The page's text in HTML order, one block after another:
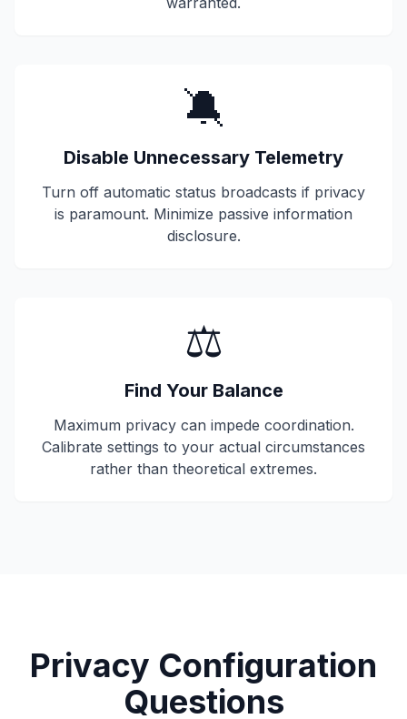
🔕
Disable Unnecessary Telemetry
Turn off automatic status broadcasts if privacy
is paramount. Minimize passive information
disclosure.
⚖️
Find Your Balance
Maximum privacy can impede coordination.
Calibrate settings to your actual circumstances
rather than theoretical extremes.
Privacy Configuration
Questions